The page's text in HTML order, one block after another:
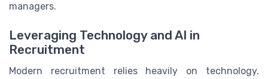
managers.
Leveraging Technology and AI in
Recruitment
Modern recruitment relies heavily on technology.